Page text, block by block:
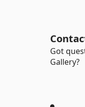
Got
Gallery?